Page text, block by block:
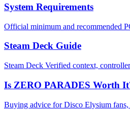
System Requirements
Official minimum and recommended
Steam Deck Guide
Steam Deck Verified context,
Is ZERO PARADES Worth
Buying advice for Disco Elysium fans,